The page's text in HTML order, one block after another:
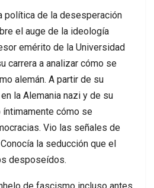
política de la desesperación
el auge de la ideología
emérito de la Universidad
carrera a analizar cómo se
alemán. A partir de su
la Alemania nazi y de su
cómo se
Vio las señales de
la seducción que el
desposeídos.
de fascismo incluso antes